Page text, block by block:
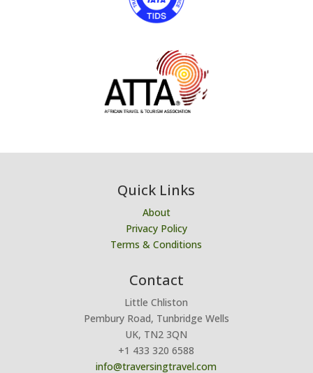
Quick Links
About
Privacy Policy
Terms & Conditions
Contact
Little Chliston
Pembury Road, Tunbridge Wells
UK, TN2 3QN
+1 433 320 6588
info@traversingtravel.com